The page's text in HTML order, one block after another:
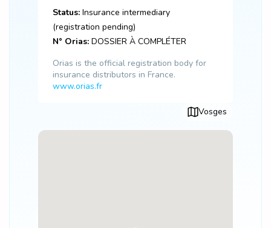
Status: Insurance intermediary
(registration pending)
N° Orias: DOSSIER À COMPLÉTER
Orias is the official registration body for
insurance distributors in France.
www.orias.fr
Vosges